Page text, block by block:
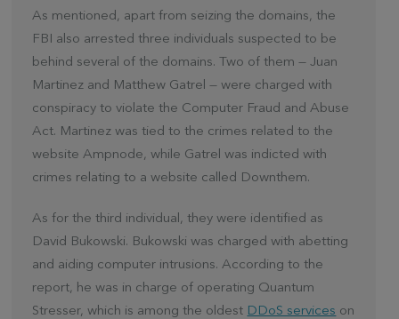
As mentioned, apart from seizing the domains, the
FBI also arrested three individuals suspected to be
behind several of the domains. Two of them — Juan
Martinez and Matthew Gatrel — were charged with
conspiracy to violate the Computer Fraud and Abuse
Act. Martinez was tied to the crimes related to the
website Ampnode, while Gatrel was indicted with
crimes relating to a website called Downthem.
As for the third individual, they were identified as
David Bukowski. Bukowski was charged with abetting
and aiding computer intrusions. According to the
report, he was in charge of operating Quantum
Stresser, which is among the oldest DDoS services on